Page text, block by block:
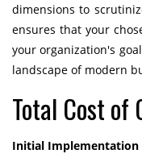
dimensions to
ensures that your
your organization's
landscape of modern
Total Cost of
Initial Implementation